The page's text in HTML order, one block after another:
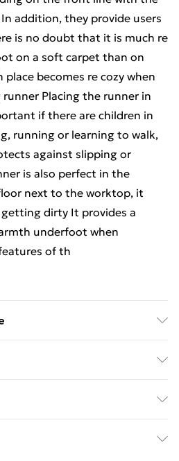
addition, they provide users
is no doubt that it is much re
on a soft carpet than on
becomes re cozy when
Placing the runner in
if there are children in
running or learning to walk,
against slipping or
is also perfect in the
next to the worktop, it
dirty It provides a
underfoot when
of th
has been designed with
standards for interior
living rooms, hallways, and
£2.99